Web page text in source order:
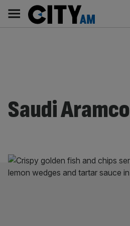
content
AM
Main
navigation
Saudi Aramco